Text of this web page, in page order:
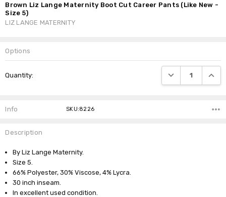
Brown Liz Lange Maternity Boot Cut Career Pants (Like New -
Size 5)
LIZ LANGE MATERNITY
Options
Stock:
Quantity: DECREASE
Info SKU:8226
Description
By Liz Lange Maternity.
Size 5.
66% Polyester, 30% Viscose, 4% Lycra.
30 inch inseam.
In excellent used condition.